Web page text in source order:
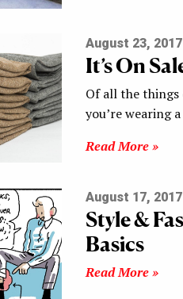
August 23, 2017
It’s On
Of all the things
you’re wearing
Read More »
August 17, 2017
Style &
Basics
Read More »